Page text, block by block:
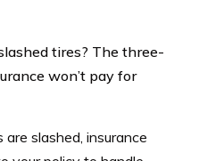
tires? The three-
won’t pay for
are slashed, insurance